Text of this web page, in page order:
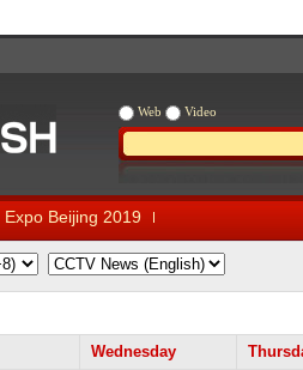
Web Video
Expo Beijing 2019
Wednesday